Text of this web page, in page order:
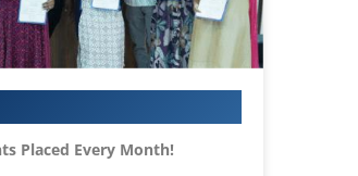
Placed Every Month!